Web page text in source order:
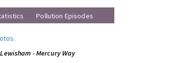
Pollution Episodes
.
Lewisham - Mercury Way